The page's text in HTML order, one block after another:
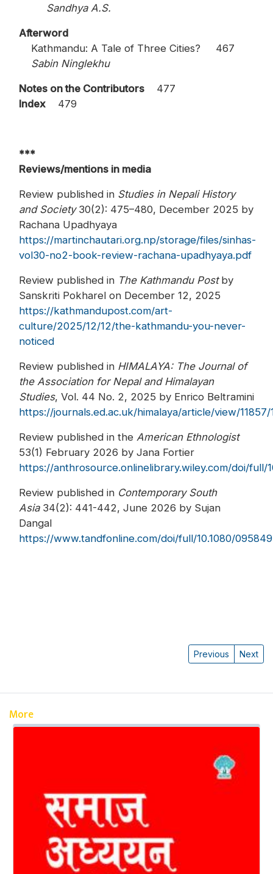
Sandhya A.S.
Afterword
Kathmandu: A Tale of Three Cities? 467
Sabin Ninglekhu
Notes on the Contributors 477
Index 479
***
Reviews/mentions in media
Review published in Studies in Nepali History
and Society30(2): 475–480, December 2025 by
Rachana Upadhyaya
https://martinchautari.org.np/storage/files/sinhas-
vol30-no2-book-review-rachana-upadhyaya.pdf
Review published in The Kathmandu Postby
Sanskriti Pokharel on December 12, 2025
https://kathmandupost.com/art-
culture/2025/12/12/the-kathmandu-you-never-
noticed
Review published in HIMALAYA: The Journal of
the Association for Nepal and Himalayan
Studies, Vol. 44 No. 2, 2025 by Enrico Beltramini
https://journals.ed.ac.uk/himalaya/article/view/
Review published in the American Ethnologist
53(1) February 2026 by Jana Fortier
https://anthrosource.onlinelibrary.wiley.com/doi/full/
Review published in Contemporary South
Asia34(2): 441-442, June 2026 by Sujan
Dangal
https://www.tandfonline.com/doi/full/10.1080/
Previous Next
More